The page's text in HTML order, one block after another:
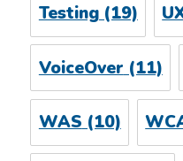
Testing(19)
VoiceOver (11)
WAS(10)